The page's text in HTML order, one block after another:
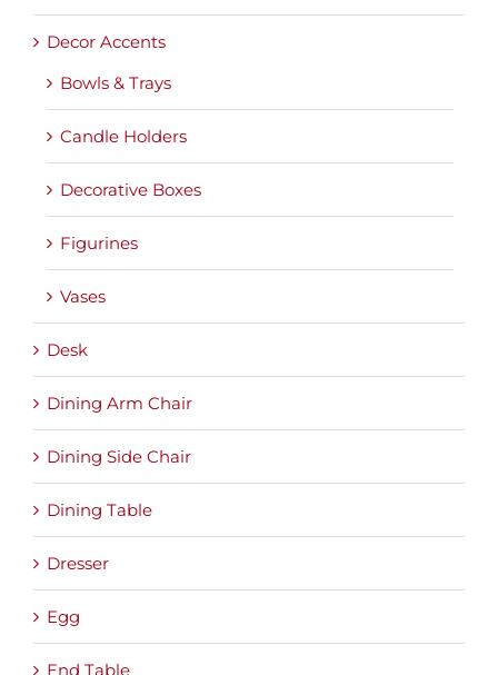
Decor Accents
Bowls & Trays
Candle Holders
Decorative Boxes
Figurines
Vases
Desk
Dining Arm Chair
Dining Side Chair
Dining Table
Dresser
Egg
End Table